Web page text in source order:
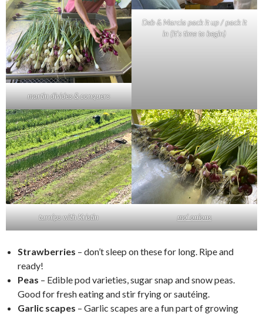
martin divides & conquers
Deb & Marcia pack it up / pack it
in (it’s time to begin)
turnips with Kristin mo’ onions
Strawberries – don’t sleep on these for long. Ripe and
ready!
Peas – Edible pod varieties, sugar snap and snow peas.
Good for fresh eating and stir frying or sautéing.
Garlic scapes – Garlic scapes are a fun part of growing